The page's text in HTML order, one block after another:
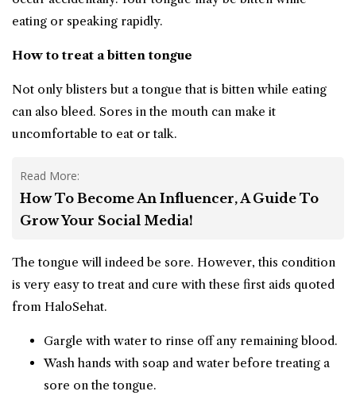
eating or speaking rapidly.
How to treat a bitten tongue
Not only blisters but a tongue that is bitten while eating
can also bleed. Sores in the mouth can make it
uncomfortable to eat or talk.
Read More:
How To Become An Influencer, A Guide To
Grow Your Social Media!
The tongue will indeed be sore. However, this condition
is very easy to treat and cure with these first aids quoted
from HaloSehat.
Gargle with water to rinse off any remaining blood.
Wash hands with soap and water before treating a
sore on the tongue.